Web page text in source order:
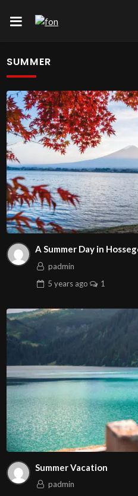
SUMMER
A Summer Day in
padmin
5 yearsago 1
Summer Vacation
padmin